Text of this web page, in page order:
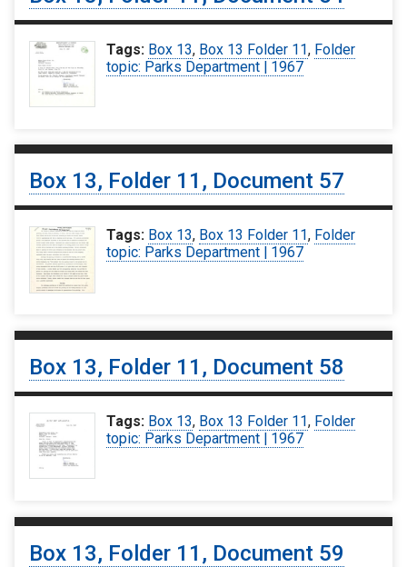
Tags: Box 13, Box 13 Folder 11, Folder
topic: Parks Department | 1967
Box 13, Folder 11, Document 57
Tags: Box 13, Box 13 Folder 11, Folder
topic: Parks Department | 1967
Box 13, Folder 11, Document 58
Tags: Box 13, Box 13 Folder 11, Folder
topic: Parks Department | 1967
Box 13, Folder 11, Document 59